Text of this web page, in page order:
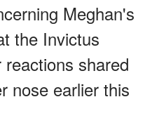
Meghan's
the Invictus
shared
nose earlier this